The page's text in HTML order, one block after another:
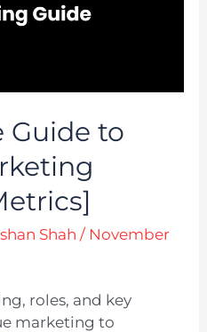
Guide to
Shah/ November
roles, and key
marketing to